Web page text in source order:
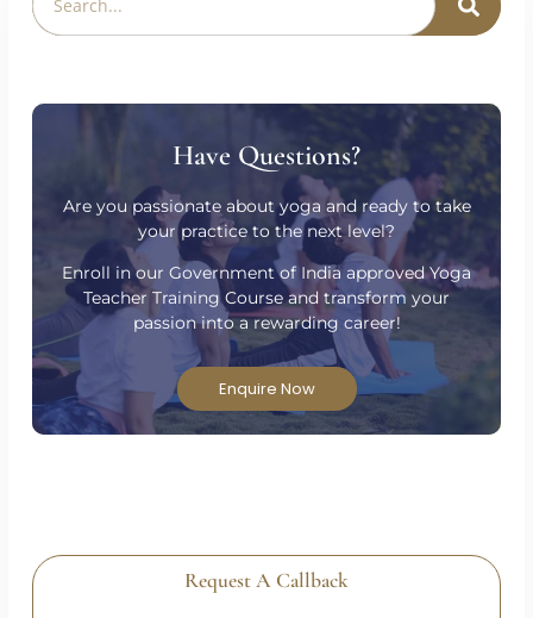
Have Questions?
Are you passionate about yoga and ready to take
your practice to the next level?
Enroll in our Government of India approved Yoga
Teacher Training Course and transform your
passion into a rewarding career!
Enquire Now
Request A Callback